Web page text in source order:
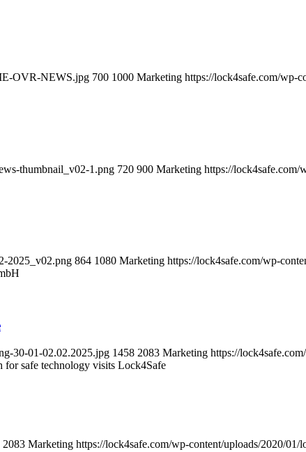
OVR-NEWS.jpg 700 1000 Marketing https://lock4safe.com/wp-
thumbnail_v02-1.png 720 900 Marketing https://lock4safe.com/
2025_v02.png 864 1080 Marketing https://lock4safe.com/wp-
30-01-02.02.2025.jpg 1458 2083 Marketing https://
for safe technology visits Lock4Safe
2083 Marketing https://lock4safe.com/wp-content/uploads/2020/